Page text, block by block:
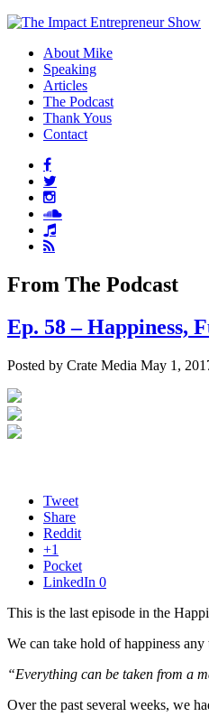
About Mike
Speaking
Articles
The Podcast
Thank Yous
Contact
From The Podcast
Ep. 58 – Happiness,
Posted by Crate Media May 1,
Tweet
Share
Reddit
+1
Pocket
LinkedIn 0
This is the last episode in the
We can take hold of happiness any
“Everything can be taken from a
Over the past several weeks, we